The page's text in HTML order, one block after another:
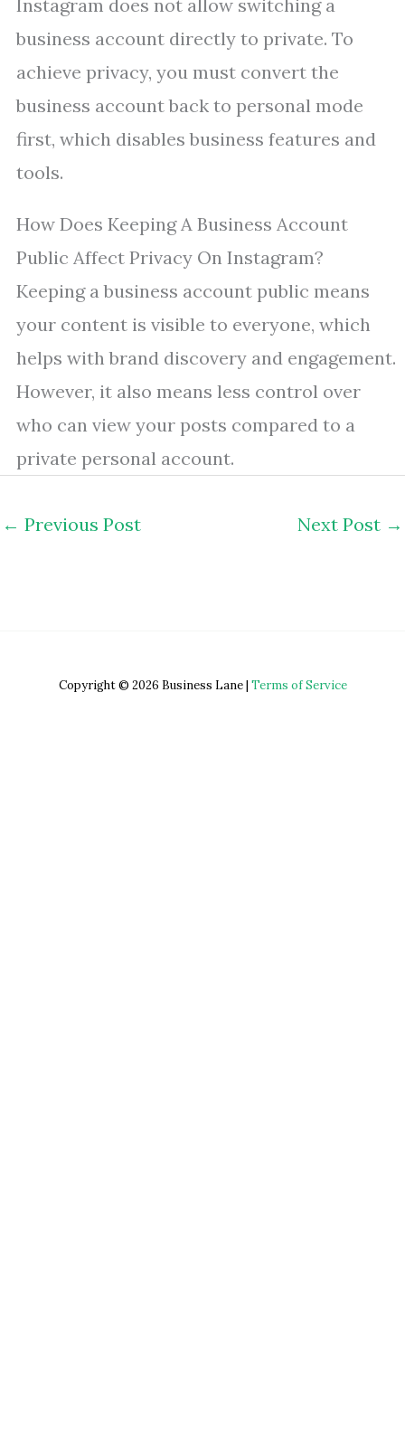
Instagram does not allow switching a
business account directly to private. To
achieve privacy, you must convert the
business account back to personal mode
first, which disables business features and
tools.
How Does Keeping A Business Account
Public Affect Privacy On Instagram?
Keeping a business account public means
your content is visible to everyone, which
helps with brand discovery and engagement.
However, it also means less control over
who can view your posts compared to a
private personal account.
← Previous Post Next Post →
Copyright © 2026 Business Lane | Terms of Service